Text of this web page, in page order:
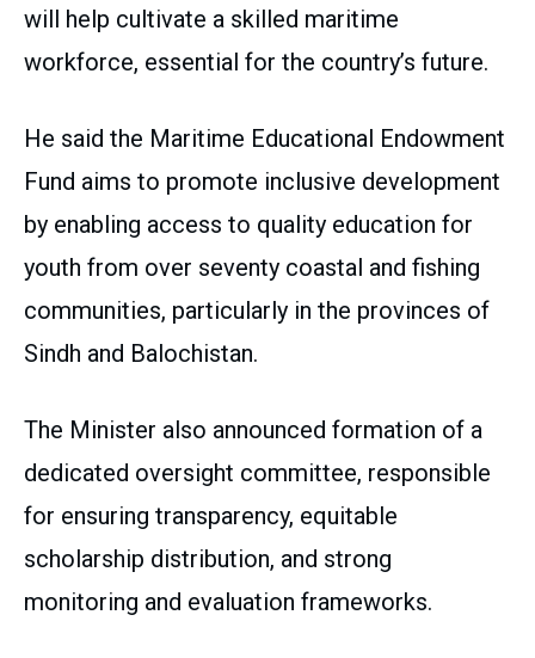
will help cultivate a skilled maritime
workforce, essential for the country’s future.
He said the Maritime Educational Endowment
Fund aims to promote inclusive development
by enabling access to quality education for
youth from over seventy coastal and fishing
communities, particularly in the provinces of
Sindh and Balochistan.
The Minister also announced formation of a
dedicated oversight committee, responsible
for ensuring transparency, equitable
scholarship distribution, and strong
monitoring and evaluation frameworks.